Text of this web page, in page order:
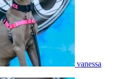
vanessa